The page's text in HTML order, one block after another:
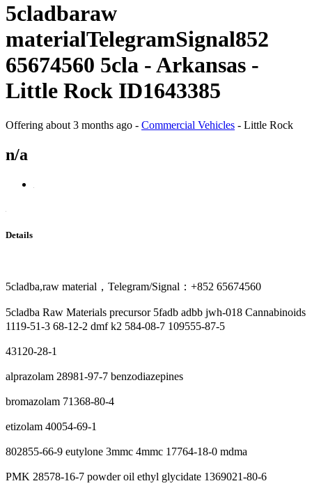
5cladbaraw
materialTelegramSignal852
65674560 5cla - Arkansas -
Little Rock ID1643385
Offering about 3 months ago - Commercial Vehicles - Little Rock
n/a
Details
5cladba,raw material，Telegram/Signal：+852 65674560
5cladba Raw Materials precursor 5fadb adbb jwh-018 Cannabinoids
1119-51-3 68-12-2 dmf k2 584-08-7 109555-87-5
43120-28-1
alprazolam 28981-97-7 benzodiazepines
bromazolam 71368-80-4
etizolam 40054-69-1
802855-66-9 eutylone 3mmc 4mmc 17764-18-0 mdma
PMK 28578-16-7 powder oil ethyl glycidate 1369021-80-6